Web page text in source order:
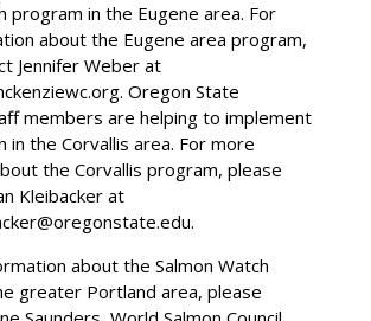
program in the Eugene area. For
about the Eugene area program,
Jennifer Weber at
Oregon State
members are helping to implement
in the Corvallis area. For more
the Corvallis program, please
Kleibacker at
about the Salmon Watch
greater Portland area, please